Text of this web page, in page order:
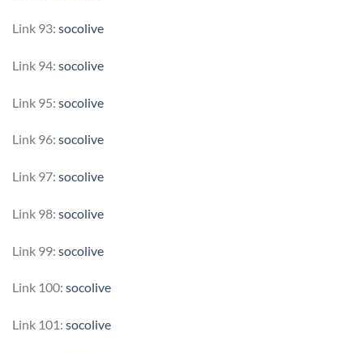
Link 93: socolive
Link 94: socolive
Link 95: socolive
Link 96: socolive
Link 97: socolive
Link 98: socolive
Link 99: socolive
Link 100: socolive
Link 101: socolive